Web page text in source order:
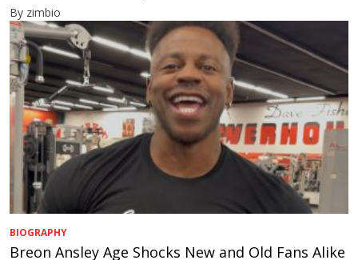
By zimbio
BIOGRAPHY
Breon Ansley Age Shocks New and Old Fans Alike